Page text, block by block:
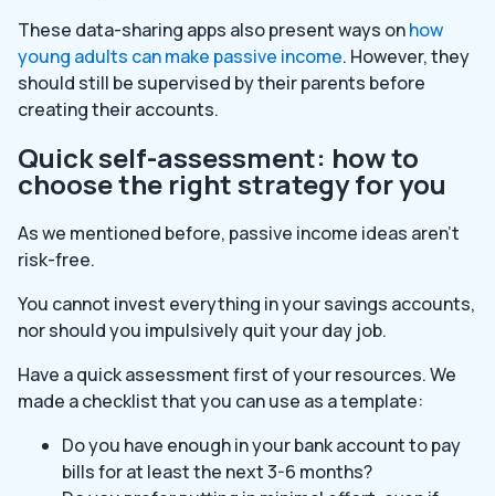
These data-sharing apps also present ways onhow
young adults can make passive income. However, they
should still be supervised by their parents before
creating their accounts.
Quick self-assessment: how to
choose the right strategy for you
As we mentioned before, passive income ideas aren’t
risk-free.
You cannot invest everything in your savings accounts,
nor should you impulsively quit your day job.
Have a quick assessment first of your resources. We
made a checklist that you can use as a template:
Do you have enough in your bank account to pay
bills for at least the next 3-6 months?